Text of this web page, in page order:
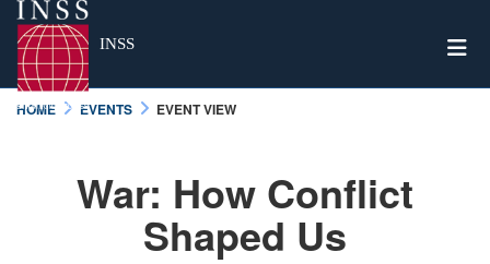
INSS
HOME EVENTS EVENT VIEW
War: How Conflict
Shaped Us